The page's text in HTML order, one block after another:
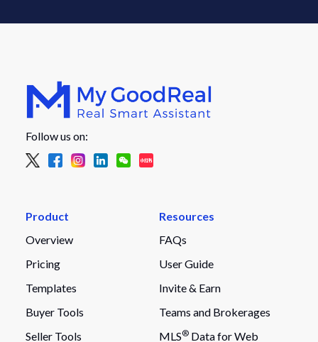
Follow us on:
Product
Overview
Pricing
Templates
Buyer Tools
Seller Tools
Resources
FAQs
User Guide
Invite & Earn
Teams and Brokerages
MLS® Data for Web